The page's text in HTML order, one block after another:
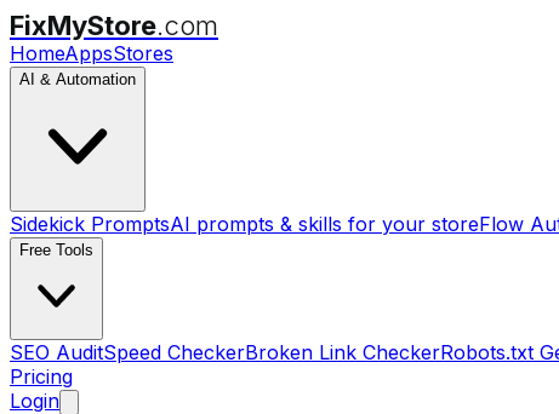
FixMyStore.com
HomeAppsStores
AI & Automation
Sidekick PromptsAI prompts & skills for your storeFlow
Free Tools
SEO AuditSpeed CheckerBroken Link CheckerRobots.txt
Pricing
Login